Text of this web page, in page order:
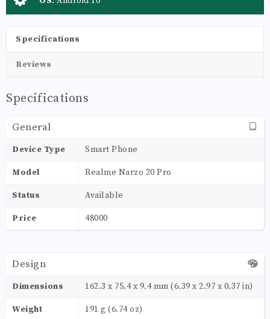
Specifications
Reviews
Specifications
General
Device Type Smart Phone
Model Realme Narzo 20 Pro
Status Available
Price 48000
Design
Dimensions 162.3 x 75.4 x 9.4 mm (6.39 x 2.97 x 0.37 in)
Weight 191 g (6.74 oz)